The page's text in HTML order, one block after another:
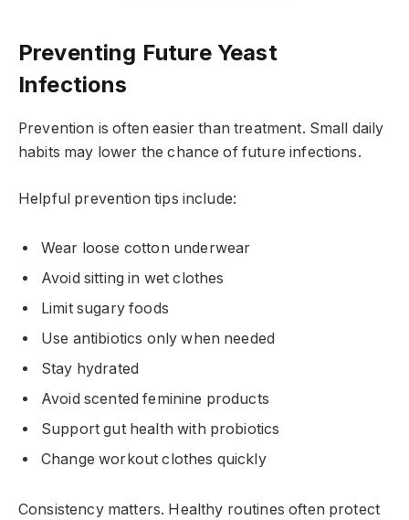
Preventing Future Yeast
Infections
Prevention is often easier than treatment. Small daily
habits may lower the chance of future infections.
Helpful prevention tips include:
Wear loose cotton underwear
Avoid sitting in wet clothes
Limit sugary foods
Use antibiotics only when needed
Stay hydrated
Avoid scented feminine products
Support gut health with probiotics
Change workout clothes quickly
Consistency matters. Healthy routines often protect